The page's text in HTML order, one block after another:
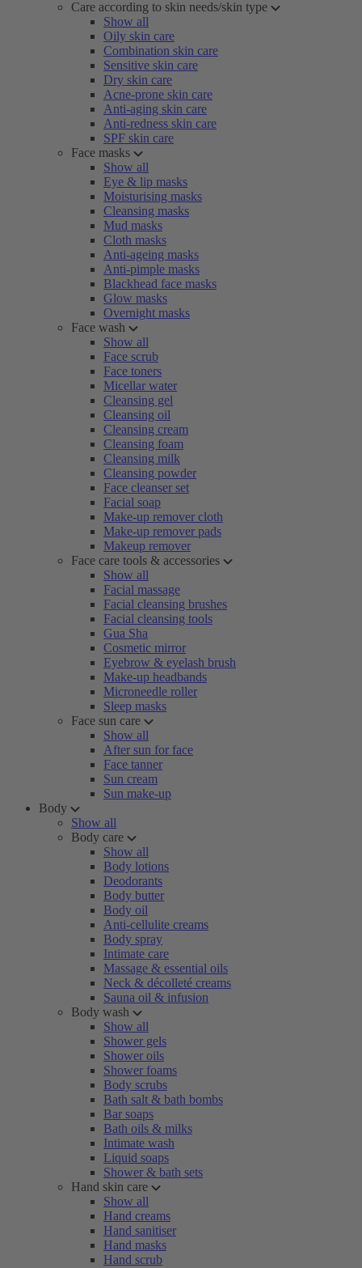
Care according to skin needs/skin type
Show all
Oily skin care
Combination skin care
Sensitive skin care
Dry skin care
Acne-prone skin care
Anti-aging skin care
Anti-redness skin care
SPF skin care
Face masks
Show all
Eye & lip masks
Moisturising masks
Cleansing masks
Mud masks
Cloth masks
Anti-ageing masks
Anti-pimple masks
Blackhead face masks
Glow masks
Overnight masks
Face wash
Show all
Face scrub
Face toners
Micellar water
Cleansing gel
Cleansing oil
Cleansing cream
Cleansing foam
Cleansing milk
Cleansing powder
Face cleanser set
Facial soap
Make-up remover cloth
Make-up remover pads
Makeup remover
Face care tools & accessories
Show all
Facial massage
Facial cleansing brushes
Facial cleansing tools
Gua Sha
Cosmetic mirror
Eyebrow & eyelash brush
Make-up headbands
Microneedle roller
Sleep masks
Face sun care
Show all
After sun for face
Face tanner
Sun cream
Sun make-up
Body
Show all
Body care
Show all
Body lotions
Deodorants
Body butter
Body oil
Anti-cellulite creams
Body spray
Intimate care
Massage & essential oils
Neck & décolleté creams
Sauna oil & infusion
Body wash
Show all
Shower gels
Shower oils
Shower foams
Body scrubs
Bath salt & bath bombs
Bar soaps
Bath oils & milks
Intimate wash
Liquid soaps
Shower & bath sets
Hand skin care
Show all
Hand creams
Hand sanitiser
Hand masks
Hand scrub